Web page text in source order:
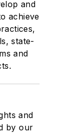
and
achieve
state-
and
and
by our